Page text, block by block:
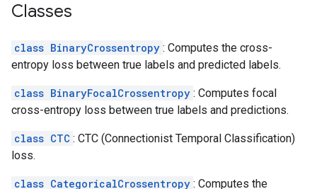
Classes
class BinaryCrossentropy : Computes the cross-
entropy loss between true labels and predicted labels.
class BinaryFocalCrossentropy : Computes focal
cross-entropy loss between true labels and predictions.
class CTC : CTC (Connectionist Temporal Classification)
loss.
class CategoricalCrossentropy : Computes the